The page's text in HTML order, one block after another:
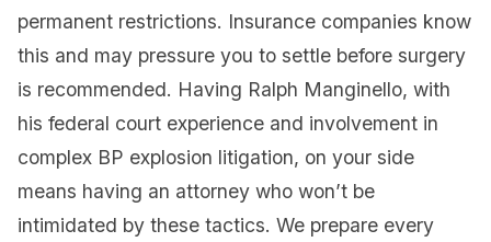
permanent restrictions. Insurance companies know
this and may pressure you to settle before surgery
is recommended. Having Ralph Manginello, with
his federal court experience and involvement in
complex BP explosion litigation, on your side
means having an attorney who won’t be
intimidated by these tactics. We prepare every